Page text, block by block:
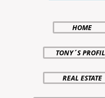
HOME
TONY´S
REAL ESTATE